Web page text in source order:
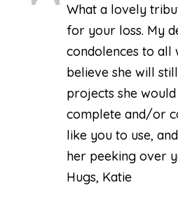
What a lovely
for your loss. My
condolences to all
believe she will
projects she
complete and/or
like you to use,
her peeking over
Hugs, Katie